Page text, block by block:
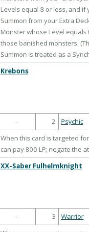
Levels equal 8 or less, and if
Summon from your Extra
Monster whose Level
those banished monsters.
Summon is treated as a
Krebons
-
2 Psychic
When this card is targeted
can pay 800 LP; negate the
XX-Saber Fulhelmknight
-
3 Warrior